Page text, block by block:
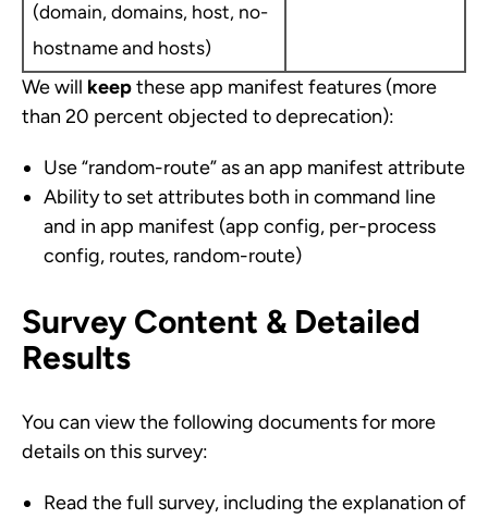
(domain, domains, host, no-
hostname and hosts)
We will keepthese app manifest features (more
than 20 percent objected to deprecation):
Use “random-route” as an app manifest attribute
Ability to set attributes both in command line
and in app manifest (app config, per-process
config, routes, random-route)
Survey Content & Detailed
Results
You can view the following documents for more
details on this survey:
Read the full survey, including the explanation of